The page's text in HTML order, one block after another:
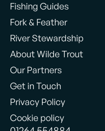
Fishing Guides
Fork & Feather
River Stewardship
About Wilde Trout
Our Partners
Get in Touch
Privacy Policy
Cookie policy